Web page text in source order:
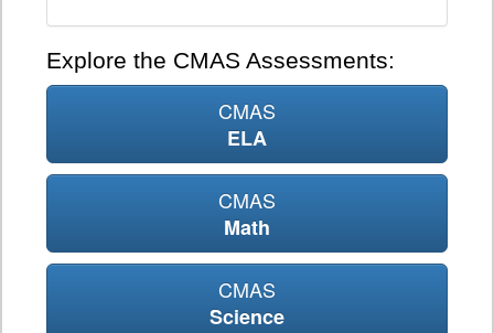
Explore the CMAS Assessments:
CMAS
ELA
CMAS
Math
CMAS
Science